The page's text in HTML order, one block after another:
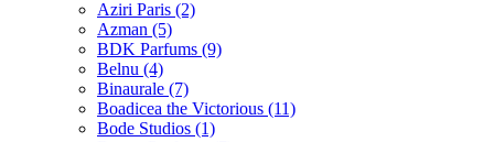
Aziri Paris (2)
Azman (5)
BDK Parfums (9)
Belnu (4)
Binaurale (7)
Boadicea the Victorious (11)
Bode Studios (1)